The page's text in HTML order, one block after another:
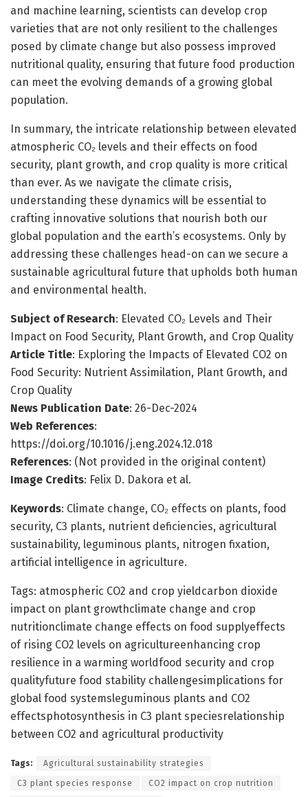
and machine learning, scientists can develop crop
varieties that are not only resilient to the challenges
posed by climate change but also possess improved
nutritional quality, ensuring that future food production
can meet the evolving demands of a growing global
population.
In summary, the intricate relationship between elevated
atmospheric CO₂ levels and their effects on food
security, plant growth, and crop quality is more critical
than ever. As we navigate the climate crisis,
understanding these dynamics will be essential to
crafting innovative solutions that nourish both our
global population and the earth’s ecosystems. Only by
addressing these challenges head-on can we secure a
sustainable agricultural future that upholds both human
and environmental health.
Subject of Research: Elevated CO₂ Levels and Their
Impact on Food Security, Plant Growth, and Crop Quality
Article Title: Exploring the Impacts of Elevated CO2 on
Food Security: Nutrient Assimilation, Plant Growth, and
Crop Quality
News Publication Date: 26-Dec-2024
Web References:
https://doi.org/10.1016/j.eng.2024.12.018
References: (Not provided in the original content)
Image Credits: Felix D. Dakora et al.
Keywords: Climate change, CO₂ effects on plants, food
security, C3 plants, nutrient deficiencies, agricultural
sustainability, leguminous plants, nitrogen fixation,
artificial intelligence in agriculture.
Tags: atmospheric CO2 and crop yieldcarbon dioxide
impact on plant growthclimate change and crop
nutritionclimate change effects on food supplyeffects
of rising CO2 levels on agricultureenhancing crop
resilience in a warming worldfood security and crop
qualityfuture food stability challengesimplications for
global food systemsleguminous plants and CO2
effectsphotosynthesis in C3 plant speciesrelationship
between CO2 and agricultural productivity
Tags: Agricultural sustainability strategies
C3 plant species response CO2 impact on crop nutrition